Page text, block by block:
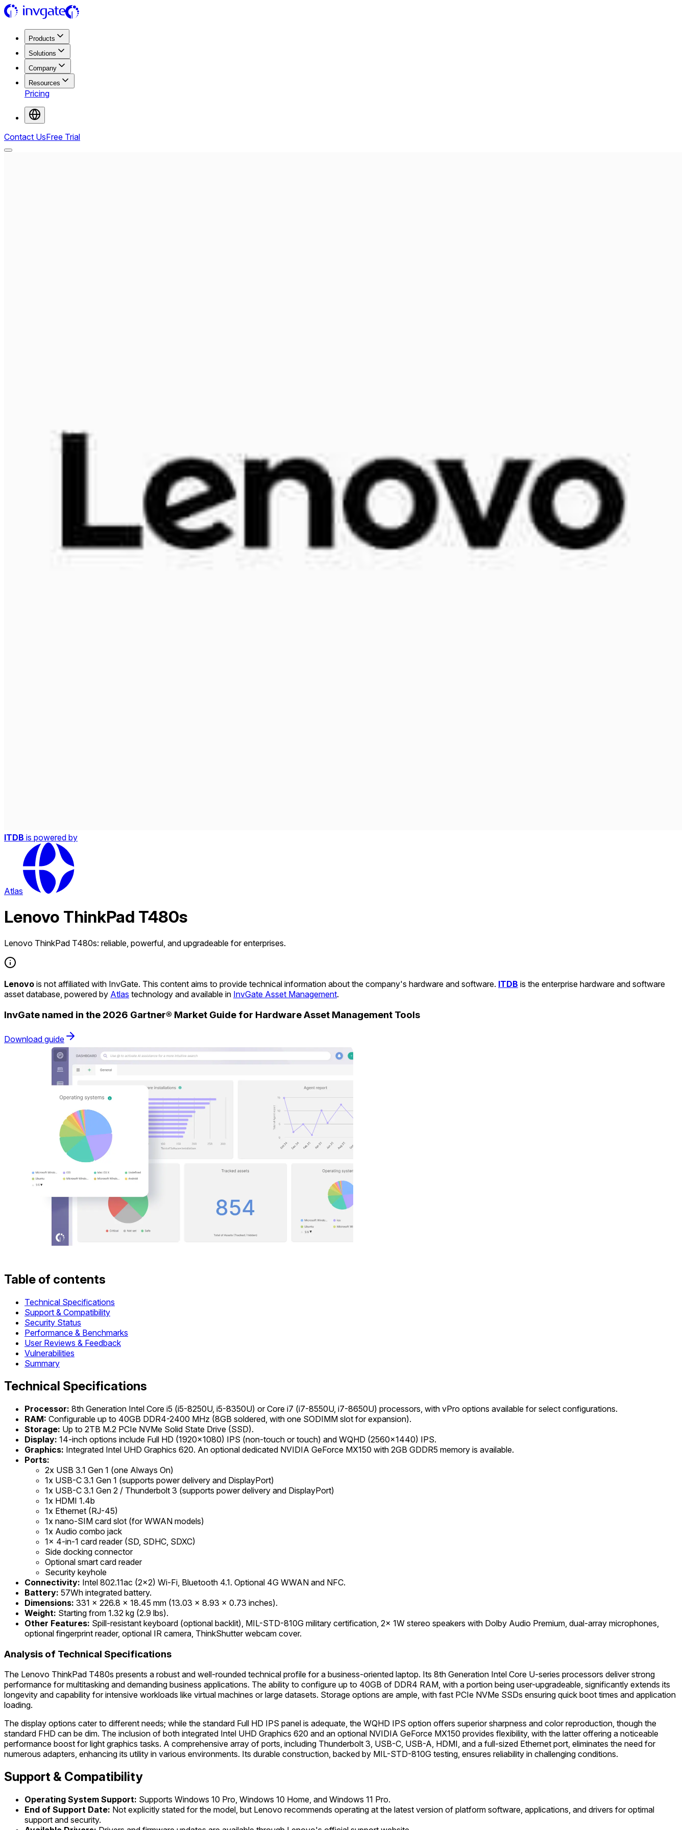
Products
Solutions
Company
Resources
Pricing
Contact UsFree Trial
ITDB is powered by
Atlas
Lenovo ThinkPad T480s
Lenovo ThinkPad T480s: reliable, powerful, and upgradeable for enterprises.
Lenovo is not affiliated with InvGate. This content aims to provide technical information about the company's hardware and software. ITDB is the enterprise hardware and software
asset database, powered by Atlas technology and available in InvGate Asset Management.
InvGate named in the 2026 Gartner® Market Guide for Hardware Asset Management Tools
Download guide
Table of contents
Technical Specifications
Support & Compatibility
Security Status
Performance & Benchmarks
User Reviews & Feedback
Vulnerabilities
Summary
Technical Specifications
Processor: 8th Generation Intel Core i5 (i5-8250U, i5-8350U) or Core i7 (i7-8550U, i7-8650U) processors, with vPro options available for select configurations.
RAM: Configurable up to 40GB DDR4-2400 MHz (8GB soldered, with one SODIMM slot for expansion).
Storage: Up to 2TB M.2 PCIe NVMe Solid State Drive (SSD).
Display: 14-inch options include Full HD (1920x1080) IPS (non-touch or touch) and WQHD (2560x1440) IPS.
Graphics: Integrated Intel UHD Graphics 620. An optional dedicated NVIDIA GeForce MX150 with 2GB GDDR5 memory is available.
Ports:
2x USB 3.1 Gen 1 (one Always On)
1x USB-C 3.1 Gen 1 (supports power delivery and DisplayPort)
1x USB-C 3.1 Gen 2 / Thunderbolt 3 (supports power delivery and DisplayPort)
1x HDMI 1.4b
1x Ethernet (RJ-45)
1x nano-SIM card slot (for WWAN models)
1x Audio combo jack
1x 4-in-1 card reader (SD, SDHC, SDXC)
Side docking connector
Optional smart card reader
Security keyhole
Connectivity: Intel 802.11ac (2x2) Wi-Fi, Bluetooth 4.1. Optional 4G WWAN and NFC.
Battery: 57Wh integrated battery.
Dimensions: 331 x 226.8 x 18.45 mm (13.03 x 8.93 x 0.73 inches).
Weight: Starting from 1.32 kg (2.9 lbs).
Other Features: Spill-resistant keyboard (optional backlit), MIL-STD-810G military certification, 2x 1W stereo speakers with Dolby Audio Premium, dual-array microphones,
optional fingerprint reader, optional IR camera, ThinkShutter webcam cover.
Analysis of Technical Specifications
The Lenovo ThinkPad T480s presents a robust and well-rounded technical profile for a business-oriented laptop. Its 8th Generation Intel Core U-series processors deliver strong
performance for multitasking and demanding business applications. The ability to configure up to 40GB of DDR4 RAM, with a portion being user-upgradeable, significantly extends its
longevity and capability for intensive workloads like virtual machines or large datasets. Storage options are ample, with fast PCIe NVMe SSDs ensuring quick boot times and application
loading.
The display options cater to different needs; while the standard Full HD IPS panel is adequate, the WQHD IPS option offers superior sharpness and color reproduction, though the
standard FHD can be dim. The inclusion of both integrated Intel UHD Graphics 620 and an optional NVIDIA GeForce MX150 provides flexibility, with the latter offering a noticeable
performance boost for light graphics tasks. A comprehensive array of ports, including Thunderbolt 3, USB-C, USB-A, HDMI, and a full-sized Ethernet port, eliminates the need for
numerous adapters, enhancing its utility in various environments. Its durable construction, backed by MIL-STD-810G testing, ensures reliability in challenging conditions.
Support & Compatibility
Operating System Support: Supports Windows 10 Pro, Windows 10 Home, and Windows 11 Pro.
End of Support Date: Not explicitly stated for the model, but Lenovo recommends operating at the latest version of platform software, applications, and drivers for optimal
support and security.